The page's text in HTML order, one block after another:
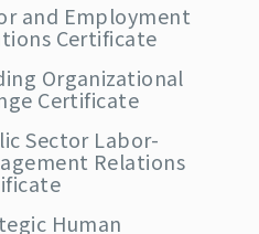
and Employment
Certificate
Organizational
Certificate
Sector Labor-
Relations
Human